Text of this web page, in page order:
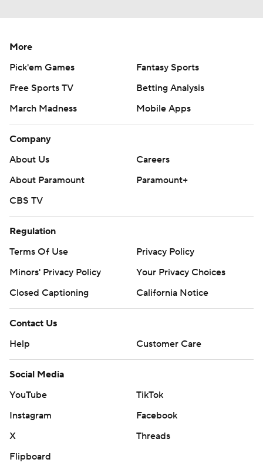
More
Pick'em Games
Fantasy Sports
Free Sports TV
Betting Analysis
March Madness
Mobile Apps
Company
About Us
Careers
About Paramount
Paramount+
CBS TV
Regulation
Terms Of Use
Privacy Policy
Minors' Privacy Policy
Your Privacy Choices
Closed Captioning
California Notice
Contact Us
Help
Customer Care
Social Media
YouTube
TikTok
Instagram
Facebook
X
Threads
Flipboard